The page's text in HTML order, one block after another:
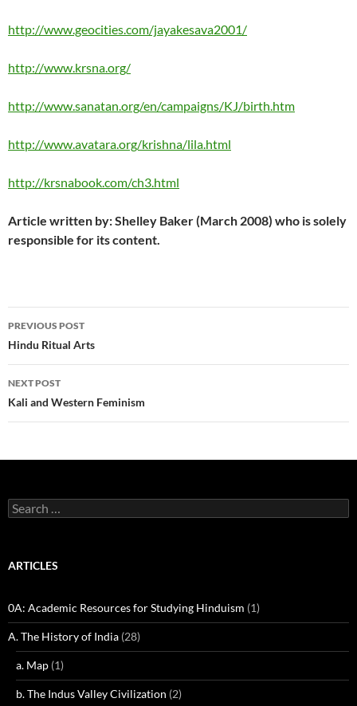
http://www.geocities.com/jayakesava2001/
http://www.krsna.org/
http://www.sanatan.org/en/campaigns/KJ/birth.htm
http://www.avatara.org/krishna/lila.html
http://krsnabook.com/ch3.html
Article written by: Shelley Baker (March 2008) who is solely
responsible for its content.
Post
navigation
PREVIOUS POST
Hindu Ritual Arts
NEXT POST
Kali and Western Feminism
Search
for:
ARTICLES
0A: Academic Resources for Studying Hinduism (1)
A. The History of India (28)
a. Map (1)
b. The Indus Valley Civilization (2)